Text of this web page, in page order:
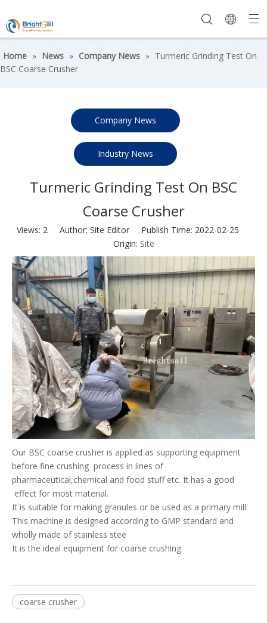
Home » News » Company News » Turmeric Grinding Test On
BSC Coarse Crusher
Company News
Industry News
Turmeric Grinding Test On BSC
Coarse Crusher
Views: 2Author: Site Editor Publish Time: 2022-02-25
Origin: Site
Our BSC coarse crusher is applied as supporting equipment
before fine crushing process in lines of
pharmaceutical,chemical and food stuff etc. It has a good
effect for most material.
It is suitable for making granules or be used as a primary mill.
This machine is designed according to GMP standard and
wholly made of stainless stee
It is the ideal equipment for coarse crushing.
coarse crusher